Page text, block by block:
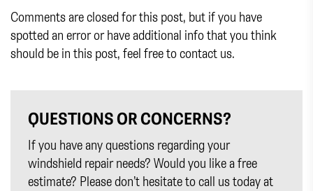
Comments are closed for this post, but if you have
spotted an error or have additional info that you think
should be in this post, feel free to contact us.
QUESTIONS OR CONCERNS?
If you have any questions regarding your
windshield repair needs? Would you like a free
estimate? Please don’t hesitate to call us today at